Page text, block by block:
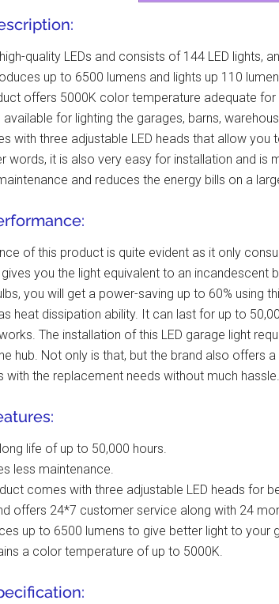
quality LEDs and consists of 144 LED lights,
up to 6500 lumens and lights up 110
offers 5000K color temperature adequate
for lighting the garages, barns,
with three adjustable LED heads that allow you
words, it is also very easy for installation and is
and reduces the energy bills on a
of this product is quite evident as it only
you the light equivalent to an incandescent
you will get a power-saving up to 60% using
heat dissipation ability. It can last for up to
The installation of this LED garage light
hub. Not only is that, but the brand also offers
with the replacement needs without much hassle.
life of up to 50,000 hours.
less maintenance.
comes with three adjustable LED heads for
offers 24*7 customer service along with 24
up to 6500 lumens to give better light to your
a color temperature of up to 5000K.